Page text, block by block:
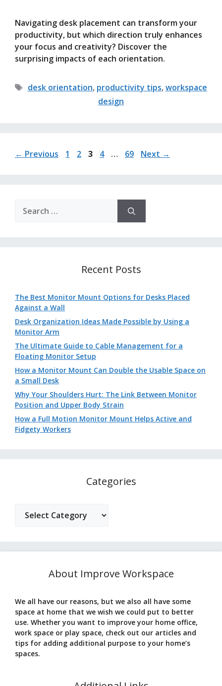
Navigating desk placement can transform your
productivity, but which direction truly enhances
your focus and creativity? Discover the
surprising impacts of each orientation.
Tags
desk orientation, productivity tips,workspace
design
← Previous Page
1 Page
2 Page
3 Page
4 … Page
69 Next →
for:
Recent Posts
The Best Monitor Mount Options for Desks Placed
Against a Wall
Desk Organization Ideas Made Possible by Using a
Monitor Arm
The Ultimate Guide to Cable Management for a
Floating Monitor Setup
How a Monitor Mount Can Double the Usable Space on
a Small Desk
Why Your Shoulders Hurt: The Link Between Monitor
Position and Upper Body Strain
How a Full Motion Monitor Mount Helps Active and
Fidgety Workers
Categories
About Improve Workspace
We all have our reasons, but we also all have some
space at home that we wish we could put to better
use. Whether you want to improve your home office,
work space or play space, check out our articles and
tips for adding additional purpose to your home’s
spaces.